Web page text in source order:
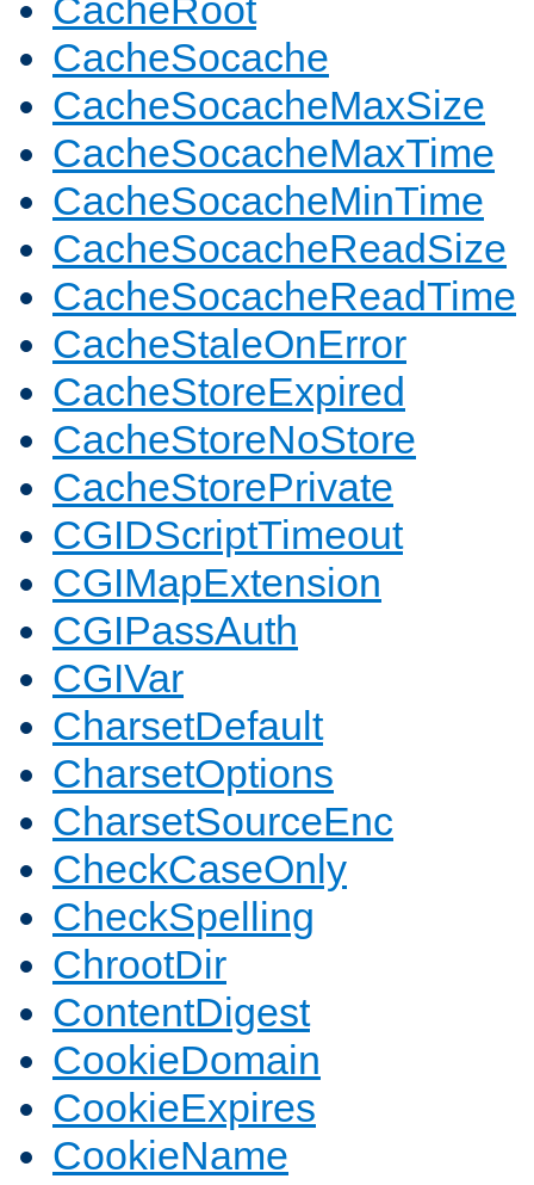
CacheRoot
CacheSocache
CacheSocacheMaxSize
CacheSocacheMaxTime
CacheSocacheMinTime
CacheSocacheReadSize
CacheSocacheReadTime
CacheStaleOnError
CacheStoreExpired
CacheStoreNoStore
CacheStorePrivate
CGIDScriptTimeout
CGIMapExtension
CGIPassAuth
CGIVar
CharsetDefault
CharsetOptions
CharsetSourceEnc
CheckCaseOnly
CheckSpelling
ChrootDir
ContentDigest
CookieDomain
CookieExpires
CookieName